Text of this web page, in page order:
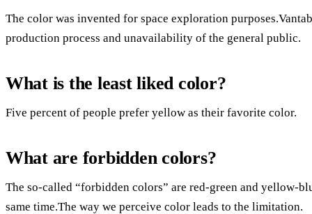
The color was invented for space exploration
production process and unavailability of the general public.
What is the least liked color?
Five percent of people prefer yellow as their favorite color.
What are forbidden colors?
The so-called “forbidden colors” are red-green and yellow-
same time.The way we perceive color leads to the limitation.